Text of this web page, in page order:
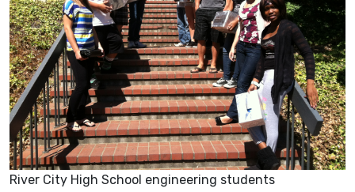
River City High School engineering students